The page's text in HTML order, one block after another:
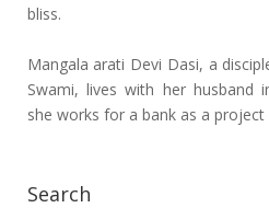
bliss.
Mangala arati Devi Dasi, a
Swami, lives with her husband
she works for a bank as a project
Search